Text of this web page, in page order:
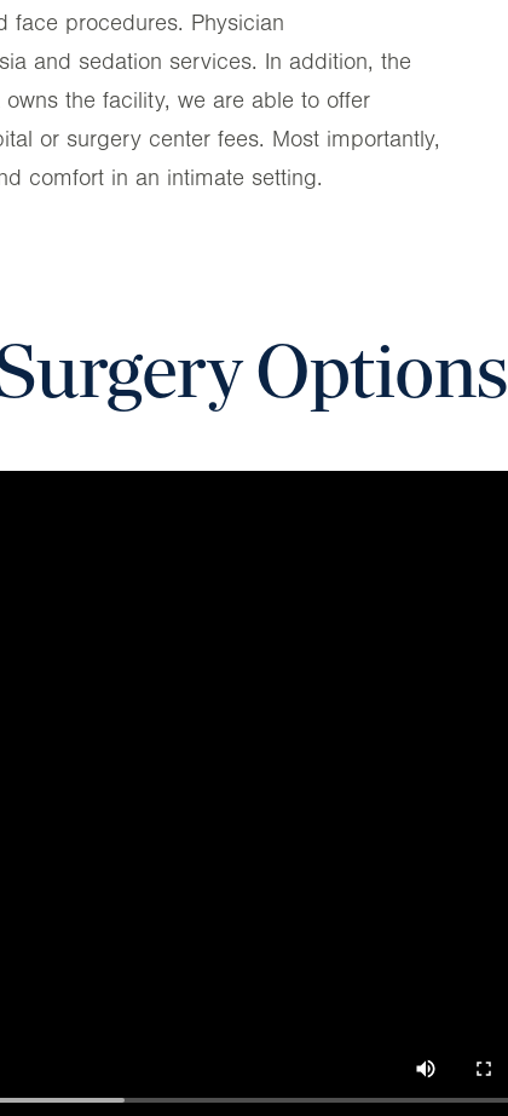
face procedures. Physician
and sedation services. In addition, the
the facility, we are able to offer
or surgery center fees. Most importantly,
comfort in an intimate setting.
Options